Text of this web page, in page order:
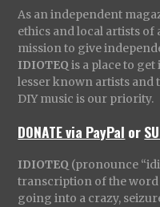
As an independent
ethics and local artists
mission to give
IDIOTEQ is a place to
lesser known artists and
DIY music is our priority.
DONATE via PayPal or
IDIOTEQ (pronounce
transcription of the word
going into a crazy,